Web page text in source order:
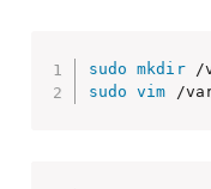
sudo mkdir
sudo
vim /